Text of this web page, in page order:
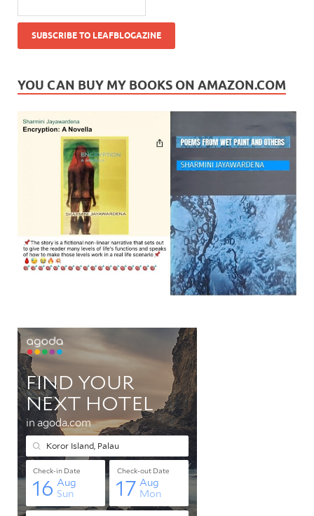
YOU CAN BUY MY BOOKS ON AMAZON.COM